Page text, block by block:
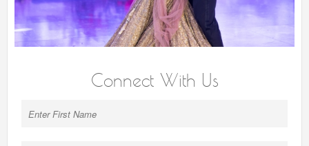
Connect With Us